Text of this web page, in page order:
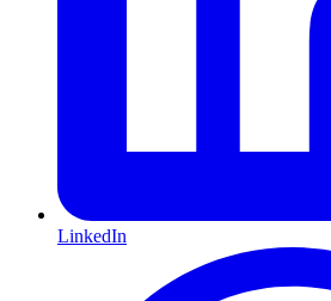
LinkedIn